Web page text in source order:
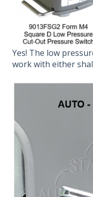
Yes! The low
work with either